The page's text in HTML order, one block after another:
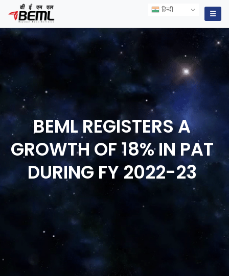
हिन्दी
☰
BEML REGISTERS A
GROWTH OF 18% IN PAT
DURING FY 2022-23
हिन्दी